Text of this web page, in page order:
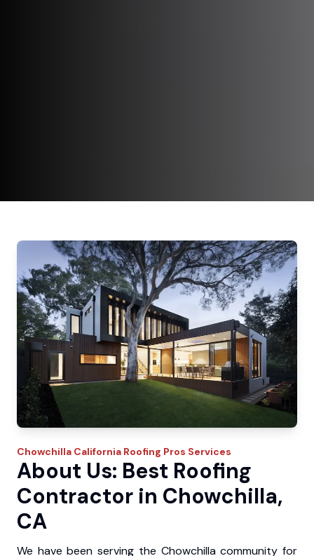
Chowchilla California Roofing Pros Services
About Us: Best Roofing
Contractor in Chowchilla,
CA
We have been serving the Chowchilla community for